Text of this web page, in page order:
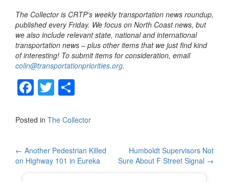
The Collector is CRTP’s weekly transportation news roundup,
published every Friday. We focus on North Coast news, but
we also include relevant state, national and international
transportation news – plus other items that we just find kind
of interesting! To submit items for consideration, email
colin@transportationpriorities.org.
F
c
b
o
T
tt ar
Posted in The Collector
Post
← Another Pedestrian Killed
on Highway 101 in Eureka
Humboldt Supervisors Not
Sure About F Street Signal →